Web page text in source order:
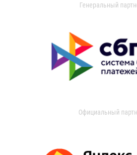
Генеральный
Официальный